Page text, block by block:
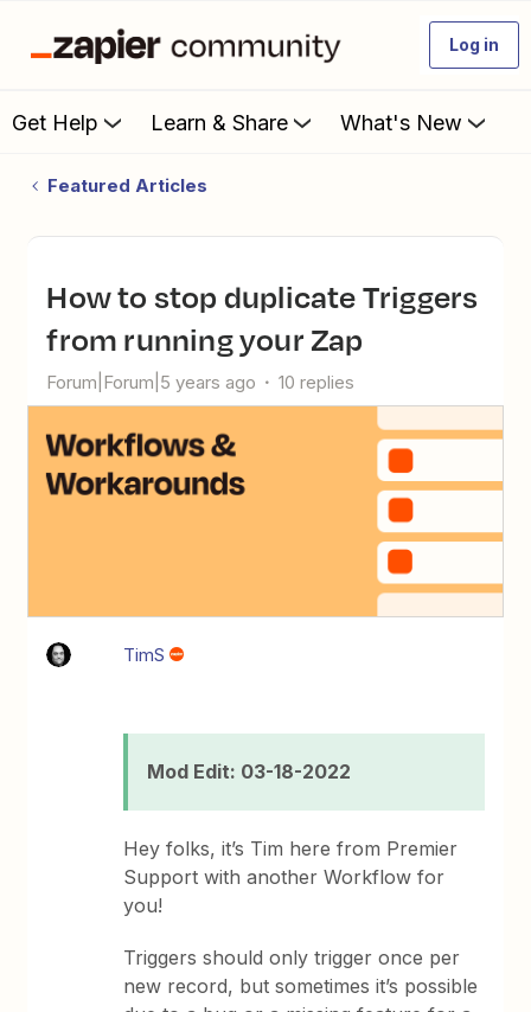
Log in
Get Help Learn & Share What's New
Featured Articles
How to stop duplicate Triggers
from running your Zap
Forum|Forum|5 years ago 10 replies
TimS
Mod Edit: 03-18-2022
Hey folks, it’s Tim here from Premier
Support with another Workflow for
you!
Triggers should only trigger once per
new record, but sometimes it’s possible